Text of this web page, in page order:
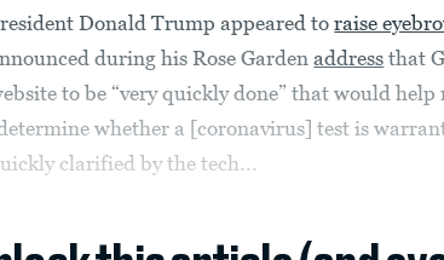
Donald Trump appeared toraise
during his Rose Gardenaddress that
to be “very quickly done” that would
whether a [coronavirus] test is
clarified by the tech...